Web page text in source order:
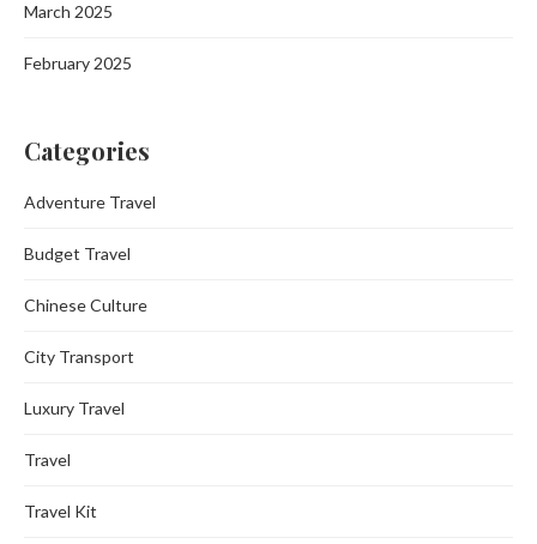
March 2025
February 2025
Categories
Adventure Travel
Budget Travel
Chinese Culture
City Transport
Luxury Travel
Travel
Travel Kit